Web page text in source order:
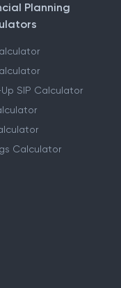
Planning
SIP Calculator
Calculator